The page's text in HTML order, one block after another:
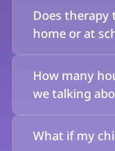
Does therapy
home or at
How many
we talking
What if my